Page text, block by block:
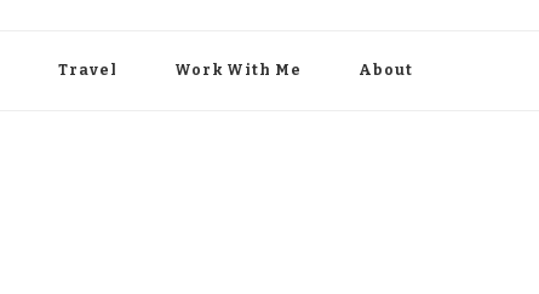
Travel Work With Me About